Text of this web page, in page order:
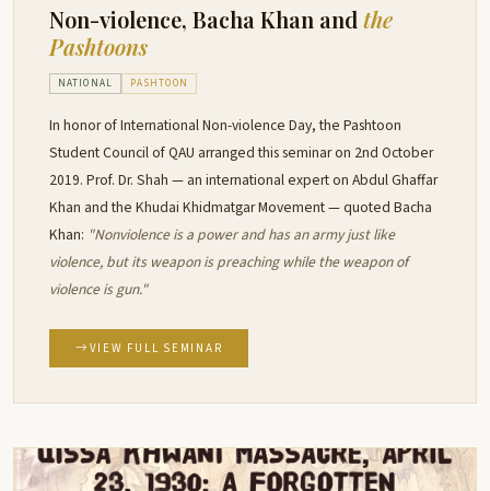
Non-violence, Bacha Khan and the
Pashtoons
NATIONAL PASHTOON
In honor of International Non-violence Day, the Pashtoon
Student Council of QAU arranged this seminar on 2nd October
2019. Prof. Dr. Shah — an international expert on Abdul Ghaffar
Khan and the Khudai Khidmatgar Movement — quoted Bacha
Khan: "Nonviolence is a power and has an army just like
violence, but its weapon is preaching while the weapon of
violence is gun."
VIEW FULL SEMINAR